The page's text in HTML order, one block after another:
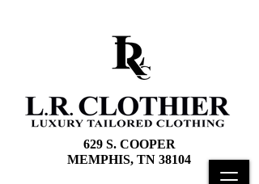
629 S. COOPER
MEMPHIS, TN 38104